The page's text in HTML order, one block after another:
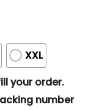
XXL
your order.
number